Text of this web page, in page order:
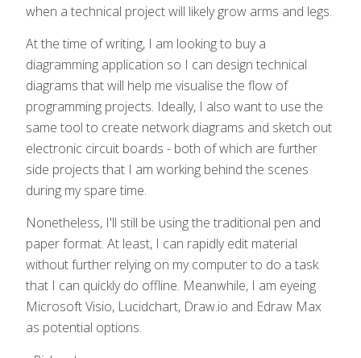
when a technical project will likely grow arms and legs.
At the time of writing, I am looking to buy a
diagramming application so I can design technical
diagrams that will help me visualise the flow of
programming projects. Ideally, I also want to use the
same tool to create network diagrams and sketch out
electronic circuit boards - both of which are further
side projects that I am working behind the scenes
during my spare time.
Nonetheless, I'll still be using the traditional pen and
paper format. At least, I can rapidly edit material
without further relying on my computer to do a task
that I can quickly do offline. Meanwhile, I am eyeing
Microsoft Visio, Lucidchart, Draw.io and Edraw Max
as potential options.